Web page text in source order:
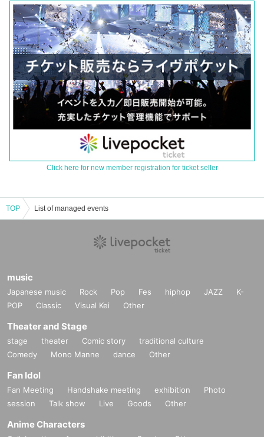
Click here for new member registration for ticket seller
TOP List of managed events
music
Japanese music Rock Pop Fes hiphop JAZZ
K-
POP
Classic Visual Kei Other
Theater and Stage
stage theater Comic story
traditional culture
Comedy
Mono Manne dance Other
Fan Idol
Fan Meeting Handshake meeting exhibition
Photo
session
Talk show Live Goods Other
Anime Characters